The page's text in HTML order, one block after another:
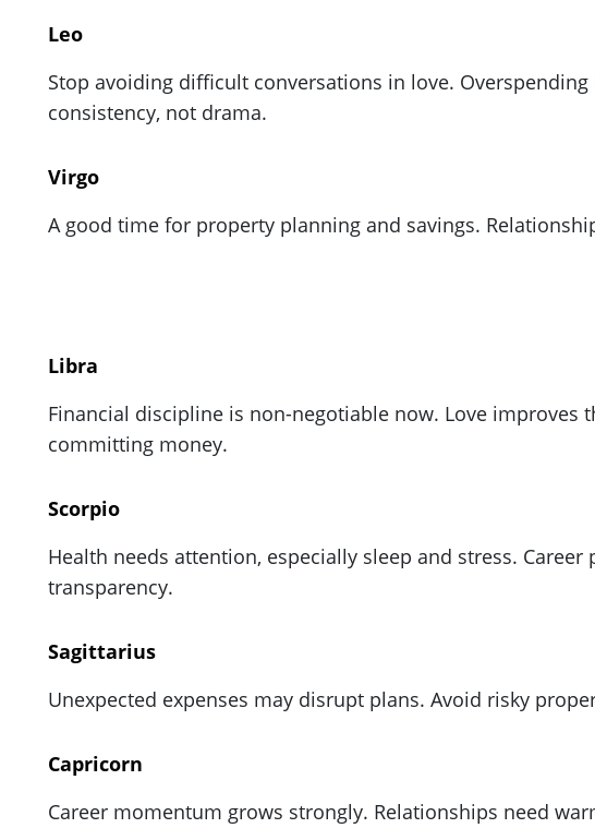
Leo
Stop avoiding difficult conversations in love.
consistency, not drama.
Virgo
A good time for property planning and savings.
Libra
Financial discipline is non-negotiable now. Love
committing money.
Scorpio
Health needs attention, especially sleep and stress.
transparency.
Sagittarius
Unexpected expenses may disrupt plans. Avoid risky
Capricorn
Career momentum grows strongly. Relationships need